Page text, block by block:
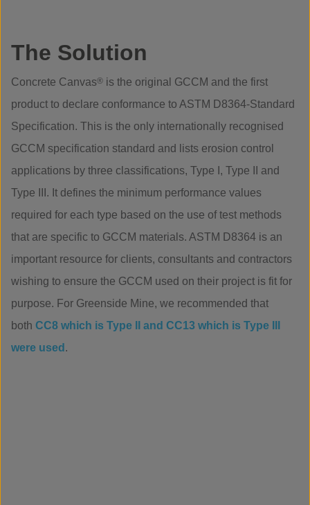
The Solution
Concrete Canvas® is the original GCCM and the first
product to declare conformance to ASTM D8364-Standard
Specification. This is the only internationally recognised
GCCM specification standard and lists erosion control
applications by three classifications, Type I, Type II and
Type III. It defines the minimum performance values
required for each type based on the use of test methods
that are specific to GCCM materials. ASTM D8364 is an
important resource for clients, consultants and contractors
wishing to ensure the GCCM used on their project is fit for
purpose. For Greenside Mine, we recommended that
both CC8 which is Type II and CC13 which is Type III
were used .